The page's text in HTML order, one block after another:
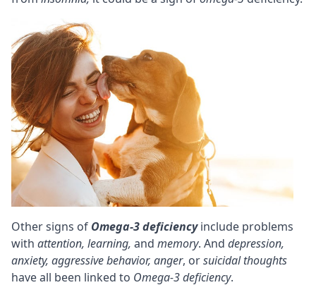
Other signs of Omega-3 deficiencyinclude problems
with attention, learning, and memory. And depression,
anxiety, aggressive behavior, anger, orsuicidal thoughts
have all been linked to Omega-3 deficiency.